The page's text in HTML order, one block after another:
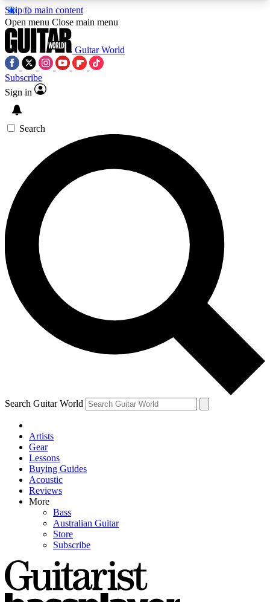
Skip to main content
5
PREMIUM BENEFITSACCESS AVAILABLE
SIGN UP TO GUITAR WORLD
BACKSTAGE PASS
For the quickest way to join, enter your email
below. We’ll send a confirmation email and sign
you up to Guitar World newsletters with the latest
news, gear reviews, lessons and exclusive offers.
Contact me with news and offers from other Future
brands
By submitting your information you agree to theTerms & Conditions
and are aged 16 or over.
Open menu Close main menu
Guitar World
Subscribe
Sign in
Search
Search Guitar World
Artists
Gear
Lessons
Buying Guides
Acoustic
Reviews
More
Bass
Australian Guitar
Store
Subscribe